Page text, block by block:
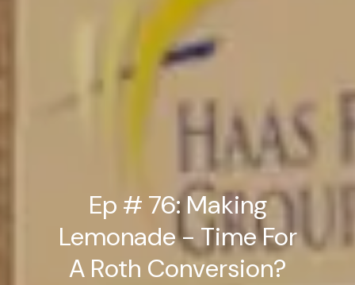
Ep # 76: Making
Lemonade - Time For
A Roth Conversion?